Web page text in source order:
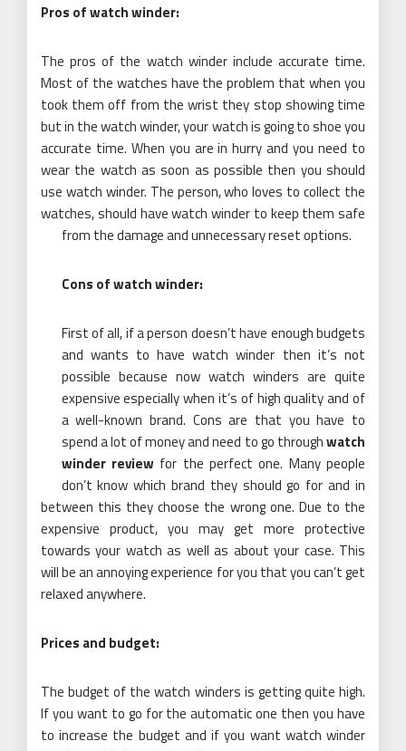
Pros of watch winder:
The pros of the watch winder include accurate time.
Most of the watches have the problem that when you
took them off from the wrist they stop showing time
but in the watch winder, your watch is going to shoe you
accurate time. When you are in hurry and you need to
wear the watch as soon as possible then you should
use watch winder. The person, who loves to collect the
watches, should have watch winder to keep them safe
from the damage and unnecessary reset options.
Cons of watch winder:
First of all, if a person doesn’t have enough budgets
and wants to have watch winder then it’s not
possible because now watch winders are quite
expensive especially when it’s of high quality and of
a well-known brand. Cons are that you have to
spend a lot of money and need to go throughwatch
winder review for the perfect one. Many people
don’t know which brand they should go for and in
between this they choose the wrong one. Due to the
expensive product, you may get more protective
towards your watch as well as about your case. This
will be an annoying experience for you that you can’t get
relaxed anywhere.
Prices and budget:
The budget of the watch winders is getting quite high.
If you want to go for the automatic one then you have
to increase the budget and if you want watch winder